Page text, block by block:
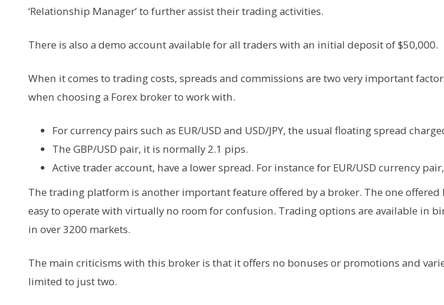
‘Relationship Manager’ to further assist their trading activities.
There is also a demo account available for all traders with an initial deposit of $50,000.
When it comes to trading costs, spreads and commissions are two very important
when choosing a Forex broker to work with.
For currency pairs such as EUR/USD and USD/JPY, the usual floating spread
The GBP/USD pair, it is normally 2.1 pips.
Active trader account, have a lower spread. For instance for EUR/USD currency
The trading platform is another important feature offered by a broker. The one offered
easy to operate with virtually no room for confusion. Trading options are available in
in over 3200 markets.
The main criticisms with this broker is that it offers no bonuses or promotions and
limited to just two.